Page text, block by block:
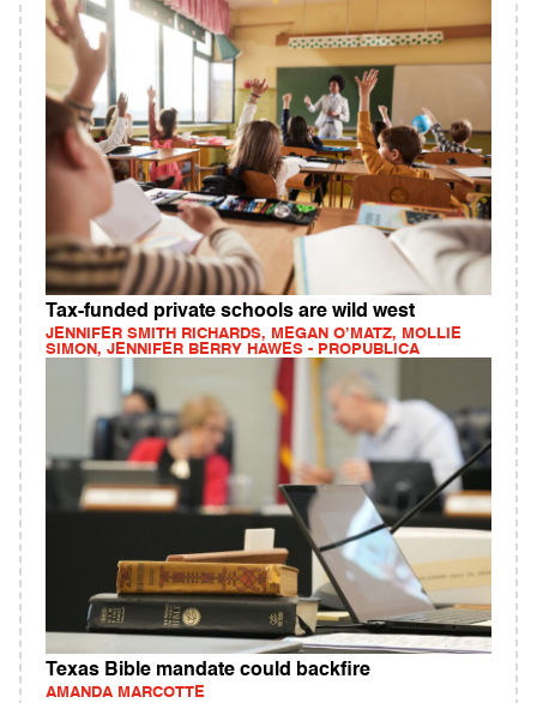
Tax-funded private schools are wild west
JENNIFER SMITH RICHARDS, MEGAN O’MATZ, MOLLIE
SIMON, JENNIFER BERRY HAWES - PROPUBLICA
Texas Bible mandate could backfire
AMANDA MARCOTTE